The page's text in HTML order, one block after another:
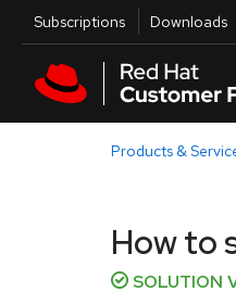
Skip to main content
Utilities
Subscriptions Downloads
Products &
How to
SOLUTION